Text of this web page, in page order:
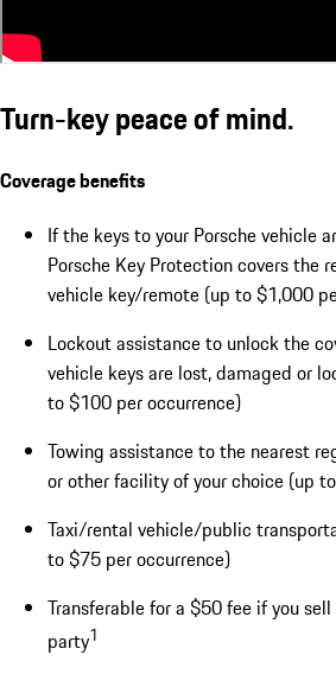
Turn-key peace of mind.
Coverage benefits
If the keys to your Porsche vehicle
Porsche Key Protection covers the
vehicle key/remote (up to $1,000
Lockout assistance to unlock the
vehicle keys are lost, damaged or
to $100 per occurrence)
Towing assistance to the nearest
or other facility of your choice (up
Taxi/rental vehicle/public
to $75 per occurrence)
Transferable for a $50 fee if you
party1